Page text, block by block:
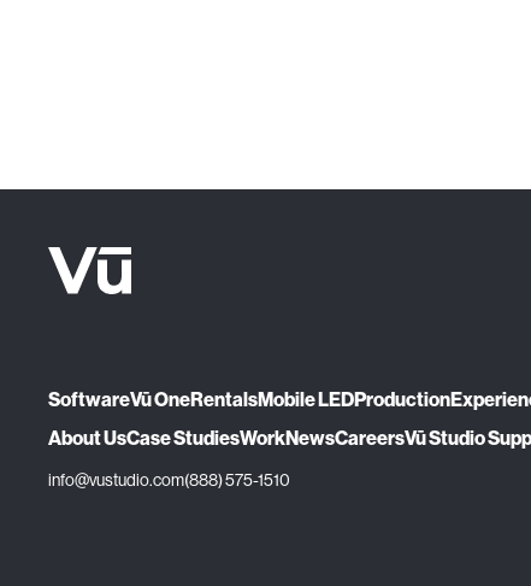
SoftwareVū OneRentalsMobile LEDProduction
About UsCase StudiesWorkNewsCareersVū Studio
info@vustudio.com(888) 575-1510